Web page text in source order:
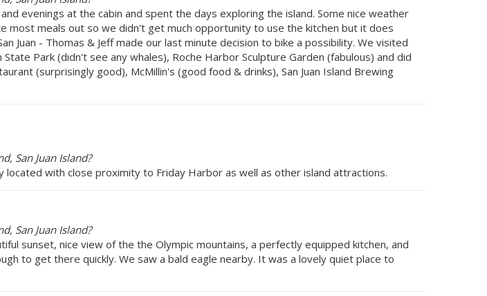
evenings at the cabin and spent the days exploring the island. Some nice weather
most meals out so we didn't get much opportunity to use the kitchen but it does
Juan - Thomas & Jeff made our last minute decision to bike a possibility. We visited
Park (didn't see any whales), Roche Harbor Sculpture Garden (fabulous) and did
(surprisingly good), McMillin's (good food & drinks), San Juan Island Brewing
San Juan Island?
with close proximity to Friday Harbor as well as other island attractions.
San Juan Island?
sunset, nice view of the the Olympic mountains, a perfectly equipped kitchen, and
to get there quickly. We saw a bald eagle nearby. It was a lovely quiet place to